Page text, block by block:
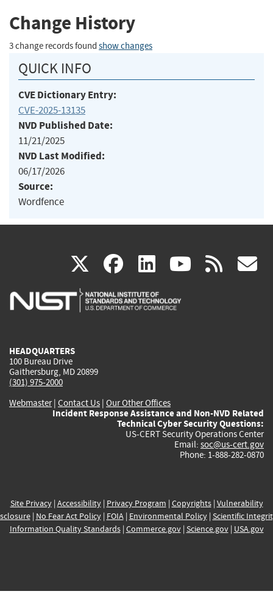
Change History
3 change records found show changes
QUICK INFO
CVE Dictionary Entry:
CVE-2025-13135
NVD Published Date:
11/21/2025
NVD Last Modified:
06/17/2026
Source:
Wordfence
X(link
is
facebook
(link
is
linkedin
(link
is
(link rss
HEADQUARTERS
100 Bureau Drive
Gaithersburg, MD 20899
(301) 975-2000
Webmaster| Contact Us | Our Other Offices
Incident Response Assistance and Non-NVD Related
Technical Cyber Security Questions:
US-CERT Security Operations Center
Email: soc@us-cert.gov
Phone: 1-888-282-0870
Site Privacy| Accessibility| Privacy Program | Copyrights| Vulnerability
| No Fear Act Policy| FOIA| Environmental Policy| Scientific
Information Quality Standards| Commerce.gov| Science.gov| USA.gov